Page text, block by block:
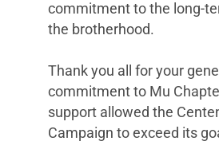
commitment to the long-
the brotherhood.
Thank you all for your
commitment to Mu
support allowed the
Campaign to exceed its